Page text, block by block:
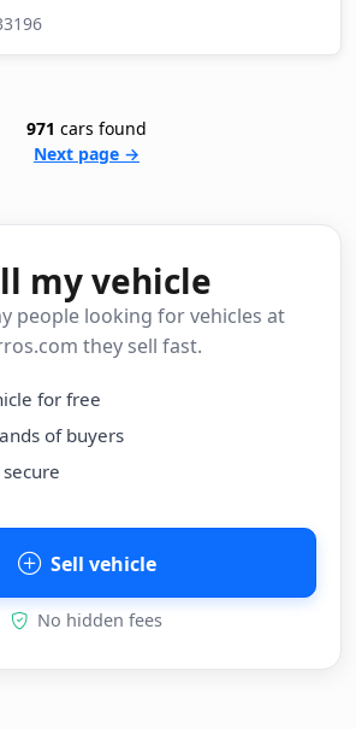
971 cars found
Next page →
my vehicle
people looking for vehicles at
they sell fast.
for free
of buyers
Sell vehicle
No hidden fees